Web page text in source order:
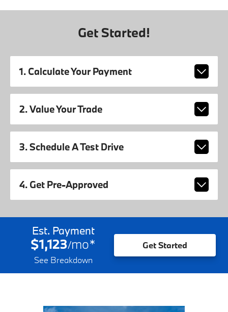
Get Started!
1. Calculate Your Payment
2. Value Your Trade
3. Schedule A Test Drive
4. Get Pre-Approved
Est. Payment
$1,123/mo*
See Breakdown
Get Started